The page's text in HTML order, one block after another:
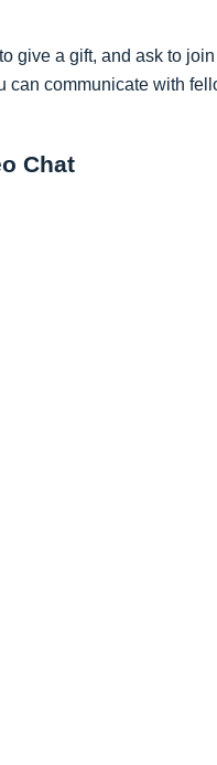
give a gift, and ask to
communicate with
Chat